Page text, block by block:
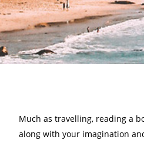
Much as travelling, reading a
along with your imagination